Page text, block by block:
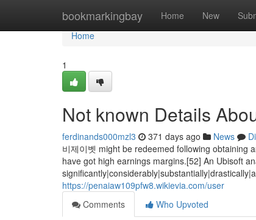
bookmarkingbay Home New
Home
Home
1
Not known Details
ferdinands000mzl3 371 days ago News
비제이벳 might be redeemed following obtaining
have got high earnings margins.[52] An Ubisoft
https://penaiaw109pfw8.wikievia.com/user
Comments
Who Upvoted